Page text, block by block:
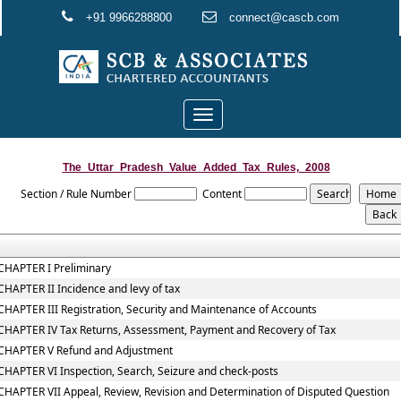
+91 9966288800 connect@cascb.com
Toggle
navigation
The_Uttar_Pradesh_Value_Added_Tax_Rules,_2008
Section / Rule Number Content
I Preliminary
II Incidence and levy of tax
III Registration, Security and Maintenance of Accounts
IV Tax Returns, Assessment, Payment and Recovery of Tax
V Refund and Adjustment
VI Inspection, Search, Seizure and check-posts
VII Appeal, Review, Revision and Determination of Disputed Question